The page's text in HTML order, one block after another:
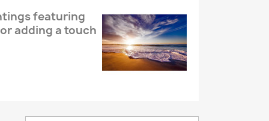
featuring
adding a touch